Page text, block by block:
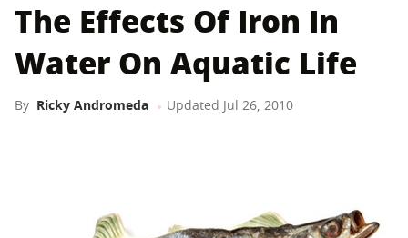
The Effects Of Iron In
Water On Aquatic Life
By Ricky Andromeda Updated Jul 26, 2010